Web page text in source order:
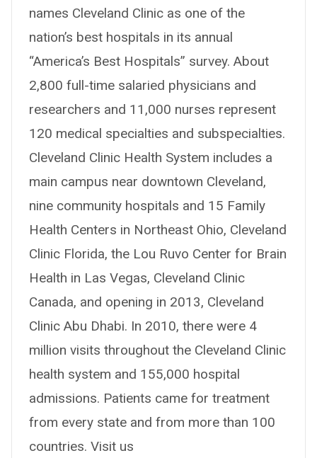
names Cleveland Clinic as one of the
nation’s best hospitals in its annual
“America’s Best Hospitals” survey. About
2,800 full-time salaried physicians and
researchers and 11,000 nurses represent
120 medical specialties and subspecialties.
Cleveland Clinic Health System includes a
main campus near downtown Cleveland,
nine community hospitals and 15 Family
Health Centers in Northeast Ohio, Cleveland
Clinic Florida, the Lou Ruvo Center for Brain
Health in Las Vegas, Cleveland Clinic
Canada, and opening in 2013, Cleveland
Clinic Abu Dhabi. In 2010, there were 4
million visits throughout the Cleveland Clinic
health system and 155,000 hospital
admissions. Patients came for treatment
from every state and from more than 100
countries. Visit us